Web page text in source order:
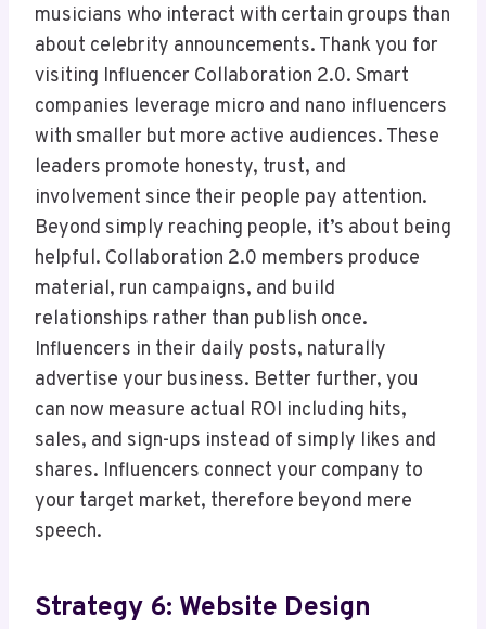
musicians who interact with certain groups than
about celebrity announcements. Thank you for
visiting Influencer Collaboration 2.0. Smart
companies leverage micro and nano influencers
with smaller but more active audiences. These
leaders promote honesty, trust, and
involvement since their people pay attention.
Beyond simply reaching people, it’s about being
helpful. Collaboration 2.0 members produce
material, run campaigns, and build
relationships rather than publish once.
Influencers in their daily posts, naturally
advertise your business. Better further, you
can now measure actual ROI including hits,
sales, and sign-ups instead of simply likes and
shares. Influencers connect your company to
your target market, therefore beyond mere
speech.
Strategy 6: Website Design